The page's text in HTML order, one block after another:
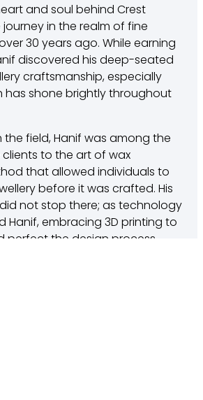
and soul behind Crest
journey in the realm of fine
30 years ago. While earning
discovered his deep-seated
craftsmanship, especially
has shone brightly throughout
the field, Hanif was among the
to the art of wax
that allowed individuals to
before it was crafted. His
not stop there; as technology
Hanif, embracing 3D printing to
perfect the design process.